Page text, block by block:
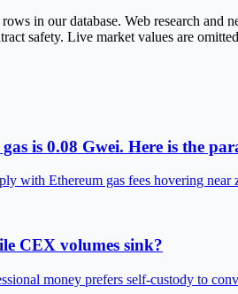
in our database. Web research
safety. Live market values are
is 0.08 Gwei. Here is the
with Ethereum gas fees hovering
CEX volumes sink?
money prefers self-custody to